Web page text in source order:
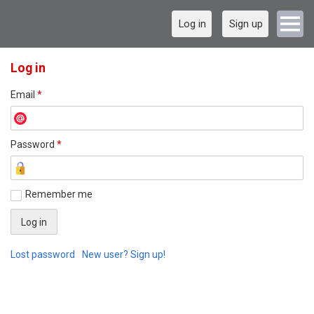
Log in Sign up
Log in
Email *
Password *
Remember me
Lost password New user? Sign up!